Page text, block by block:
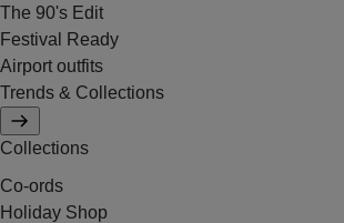
The 90's Edit
Festival Ready
Airport outfits
Trends & Collections
Collections
Co-ords
Holiday Shop